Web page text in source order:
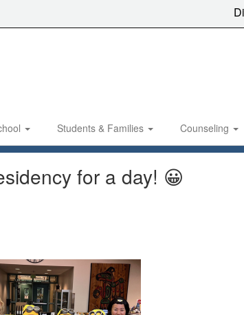
Students & Families Counseling
for a day! 😀